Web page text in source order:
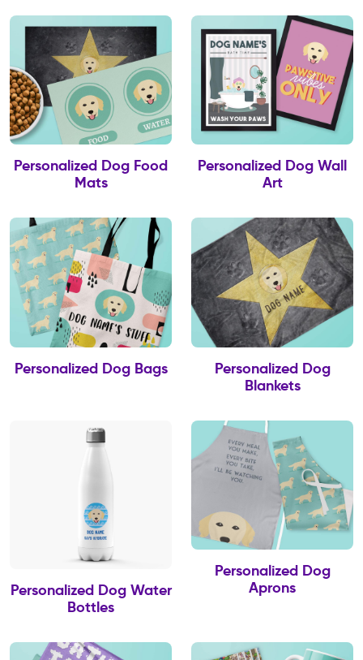
Personalized Dog Food
Mats
Personalized Dog Wall
Art
Personalized Dog Bags
Personalized Dog
Blankets
Personalized Dog Water
Bottles
Personalized Dog
Aprons